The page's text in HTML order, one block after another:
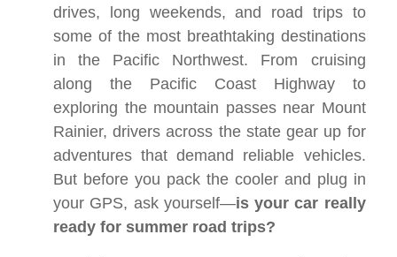
drives, long weekends, and road trips to
some of the most breathtaking destinations
in the Pacific Northwest. From cruising
along the Pacific Coast Highway to
exploring the mountain passes near Mount
Rainier, drivers across the state gear up for
adventures that demand reliable vehicles.
But before you pack the cooler and plug in
your GPS, ask yourself—is your car really
ready for summer road trips?